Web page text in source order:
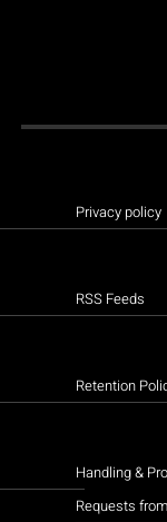
Privacy policy
RSS Feeds
Retention
Handling &
Requests